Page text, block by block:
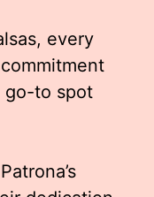
every
go-to spot